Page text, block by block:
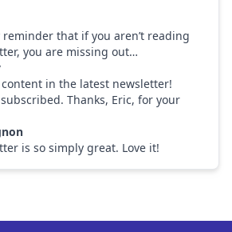
that if you aren’t reading
you are missing out…
in the latest newsletter!
Thanks, Eric, for your
is so simply great. Love it!